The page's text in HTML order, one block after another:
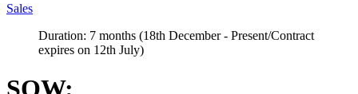
Sales
Duration: 7 months (18th December - Present/Contract
expires on 12th July)